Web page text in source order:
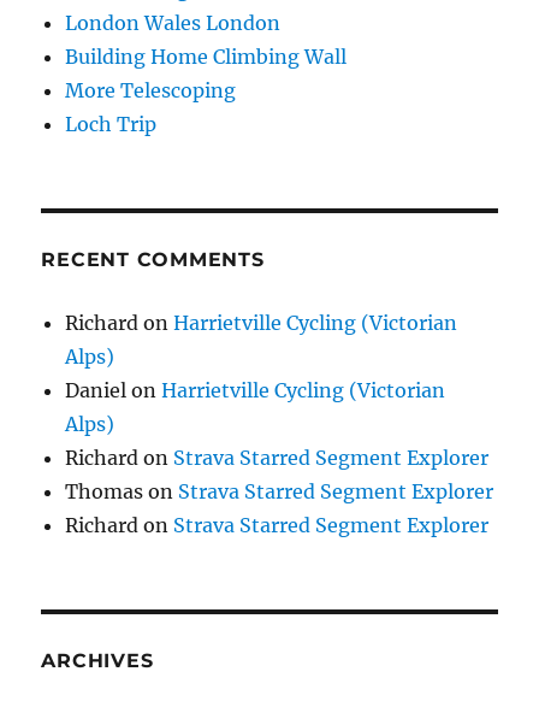
London Wales London
Building Home Climbing Wall
More Telescoping
Loch Trip
RECENT COMMENTS
Richard onHarrietville Cycling (Victorian
Alps)
Daniel onHarrietville Cycling (Victorian
Alps)
Richard on Strava Starred Segment Explorer
Thomas on Strava Starred Segment Explorer
Richard on Strava Starred Segment Explorer
ARCHIVES